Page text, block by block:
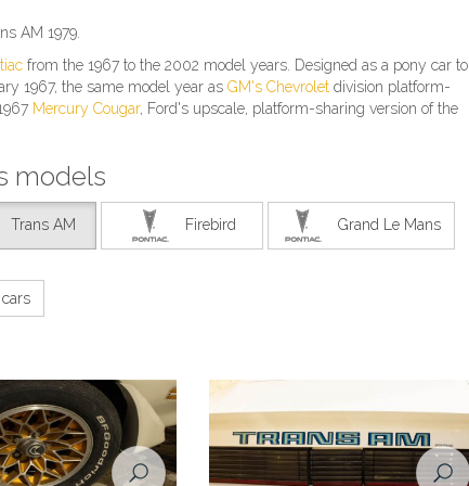
AM 1979.
from the 1967 to the 2002 model years. Designed as a pony car to
1967, the same model year as GM's Chevrolet division platform-
Mercury Cougar, Ford's upscale, platform-sharing version of the
models
Trans AM Firebird Grand Le Mans